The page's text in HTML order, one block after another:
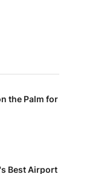
the Palm for
Best Airport